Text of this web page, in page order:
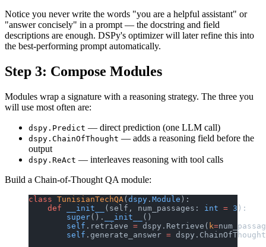
Notice you never write the words "you are a helpful assistant" or
"answer concisely" in a prompt — the docstring and field
descriptions are enough. DSPy's optimizer will later refine this into
the best-performing prompt automatically.
Step 3: Compose Modules
Modules wrap a signature with a reasoning strategy. The three you
will use most often are:
dspy.Predict — direct prediction (one LLM call)
dspy.ChainOfThought — adds a reasoning field before the
output
dspy.ReAct — interleaves reasoning with tool calls
Build a Chain-of-Thought QA module:
class TunisianTechQA ( dspy . Module ):
    def
__init__ (self, num_passages: int = 3 ):
        super
(). __init__
()
        self
.retrieve = dspy.Retrieve( k=
        self
.generate_answer =